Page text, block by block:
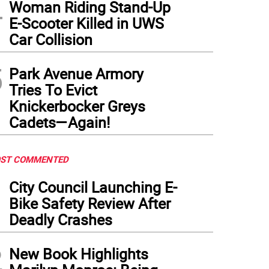
Woman Riding Stand-Up
E-Scooter Killed in UWS
Car Collision
Park Avenue Armory
Tries To Evict
Knickerbocker Greys
Cadets—Again!
COMMENTED
City Council Launching E-
Bike Safety Review After
Deadly Crashes
New Book Highlights